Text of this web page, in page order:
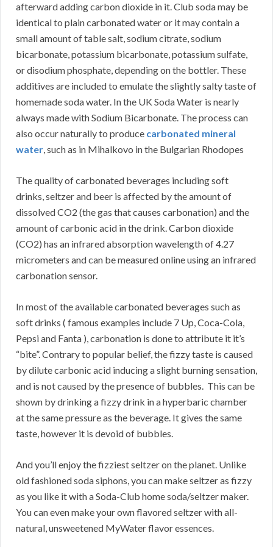
afterward adding carbon dioxide in it. Club soda may be
identical to plain carbonated water or it may contain a
small amount of table salt, sodium citrate, sodium
bicarbonate, potassium bicarbonate, potassium sulfate,
or disodium phosphate, depending on the bottler. These
additives are included to emulate the slightly salty taste of
homemade soda water. In the UK Soda Water is nearly
always made with Sodium Bicarbonate. The process can
also occur naturally to produce carbonated mineral
water, such as in Mihalkovo in the Bulgarian Rhodopes
The quality of carbonated beverages including soft
drinks, seltzer and beer is affected by the amount of
dissolved CO2 (the gas that causes carbonation) and the
amount of carbonic acid in the drink. Carbon dioxide
(CO2) has an infrared absorption wavelength of 4.27
micrometers and can be measured online using an infrared
carbonation sensor.
In most of the available carbonated beverages such as
soft drinks ( famous examples include 7 Up, Coca-Cola,
Pepsi and Fanta ), carbonation is done to attribute it it’s
“bite”. Contrary to popular belief, the fizzy taste is caused
by dilute carbonic acid inducing a slight burning sensation,
and is not caused by the presence of bubbles. This can be
shown by drinking a fizzy drink in a hyperbaric chamber
at the same pressure as the beverage. It gives the same
taste, however it is devoid of bubbles.
And you’ll enjoy the fizziest seltzer on the planet. Unlike
old fashioned soda siphons, you can make seltzer as fizzy
as you like it with a Soda-Club home soda/seltzer maker.
You can even make your own flavored seltzer with all-
natural, unsweetened MyWater flavor essences.